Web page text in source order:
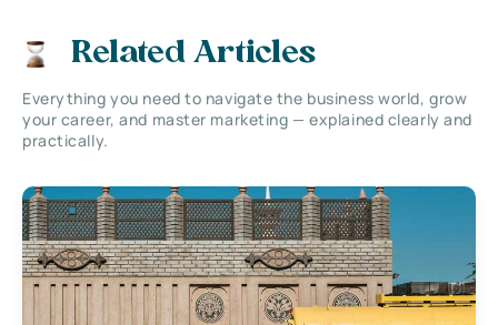
Related Articles
Everything you need to navigate the business world, grow
your career, and master marketing — explained clearly and
practically.